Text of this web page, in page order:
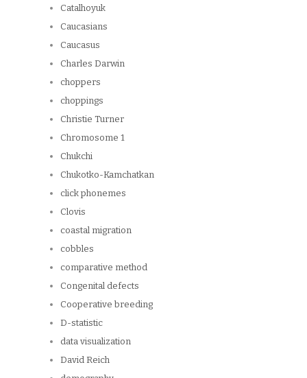
Catalhoyuk
Caucasians
Caucasus
Charles Darwin
choppers
choppings
Christie Turner
Chromosome 1
Chukchi
Chukotko-Kamchatkan
click phonemes
Clovis
coastal migration
cobbles
comparative method
Congenital defects
Cooperative breeding
D-statistic
data visualization
David Reich